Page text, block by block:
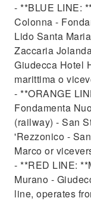
- **BLUE LINE:
Colonna -
Lido Santa
Zaccaria
Giudecca Hotel
marittima o
- **ORANGE
Fondamenta
(railway) - San
'Rezzonico -
Marco or
- **RED LINE:
Murano -
line, operates